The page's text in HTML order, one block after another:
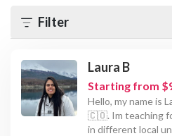
Filter
Laura B
Starting from
Hello, my name is
🇨🇴. Im teaching
in different local